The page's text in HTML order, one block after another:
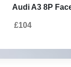
Audi A3 8P
£104